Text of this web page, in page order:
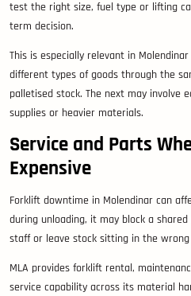
test the right size, fuel type or lifting
term decision.
This is especially relevant in
different types of goods through the
palletised stock. The next may involve
supplies or heavier materials.
Service and Parts
Expensive
Forklift downtime in Molendinar can
during unloading, it may block a
staff or leave stock sitting in the wrong
MLA provides forklift rental,
service capability across its material